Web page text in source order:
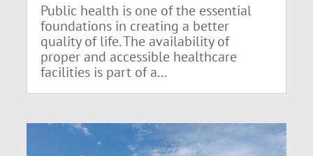
Public health is one of the essential
foundations in creating a better
quality of life. The availability of
proper and accessible healthcare
facilities is part of a...